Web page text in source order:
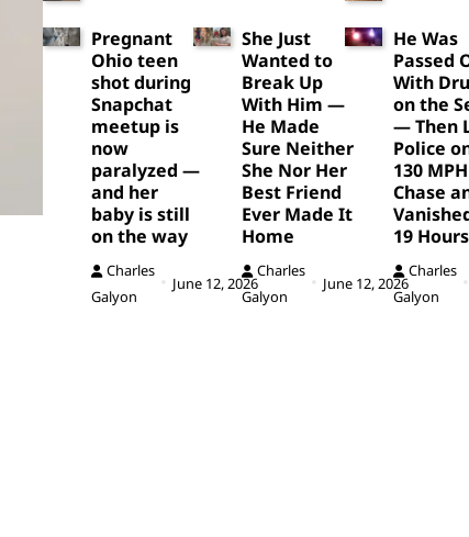
Pregnant
Ohio teen
shot during
Snapchat
meetup is
now
paralyzed —
and her
baby is still
on the way
Charles
Galyon
June 12, 2026
She Just
Wanted to
Break Up
With Him —
He Made
Sure Neither
She Nor Her
Best Friend
Ever Made It
Home
Charles
Galyon
June 12, 2026
He Was
Passed
With
on the
— Then
Police
130 MPH
Chase
19 Hours
Charles
Galyon